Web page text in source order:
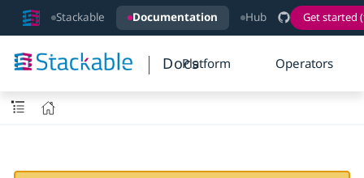
Stackable Documentation Hub Get started
DocsPlatform Operators